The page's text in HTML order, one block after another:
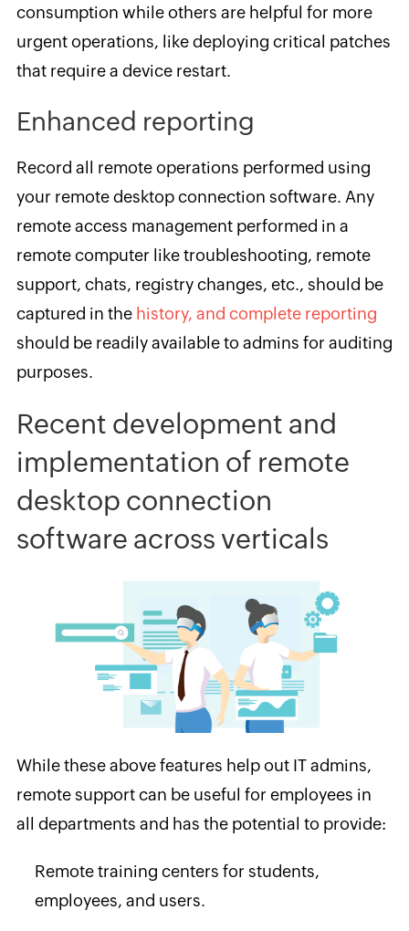
consumption while others are helpful for more
urgent operations, like deploying critical patches
that require a device restart.
Enhanced reporting
Record all remote operations performed using
your remote desktop connection software. Any
remote access management performed in a
remote computer like troubleshooting, remote
support, chats, registry changes, etc., should be
captured in the history, and complete reporting
should be readily available to admins for auditing
purposes.
Recent development and
implementation of remote
desktop connection
software across verticals
While these above features help out IT admins,
remote support can be useful for employees in
all departments and has the potential to provide:
Remote training centers for students,
employees, and users.